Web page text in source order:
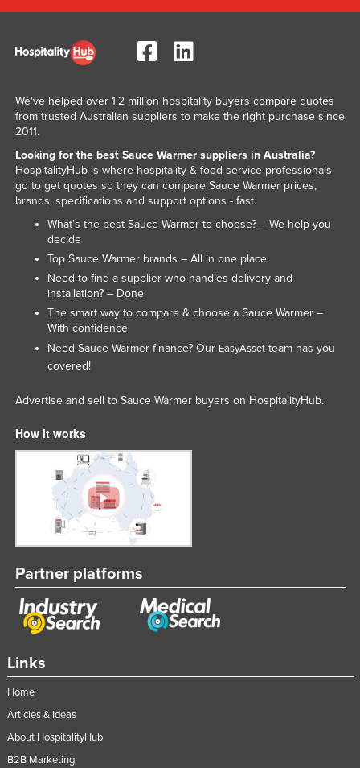
Jordan
Kenya
Korea, North
Korea, South
Kosovo
Kuwait
Kyrgyzstan
Laos
Latvia
Lesotho
Liechtenstein
Lithuania
Luxembourg
Macedonia
Madagascar
Malawi
Maldives
Malta
Links
Home
Articles & Ideas
About HospitalityHub
B2B Marketing
We've helped over 1.2 million hospitality buyers compare quotes
from trusted Australian suppliers to make the right purchase since
2011.
Looking for the best Sauce Warmer suppliers in Australia?
HospitalityHub is where hospitality & food service professionals
go to get quotes so they can compare Sauce Warmer prices,
brands, specifications and support options - fast.
What’s the best Sauce Warmer to choose? – We help you
decide
Top Sauce Warmer brands – All in one place
Need to find a supplier who handles delivery and
installation? – Done
The smart way to compare & choose a Sauce Warmer –
With confidence
Need Sauce Warmer finance? Our EasyAssetteam has you
covered!
Advertise and sell to Sauce Warmer buyers on HospitalityHub.
How it works
Partner platforms